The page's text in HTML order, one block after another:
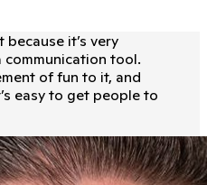
it’s very
communication tool.
of fun to it, and
easy to get people to